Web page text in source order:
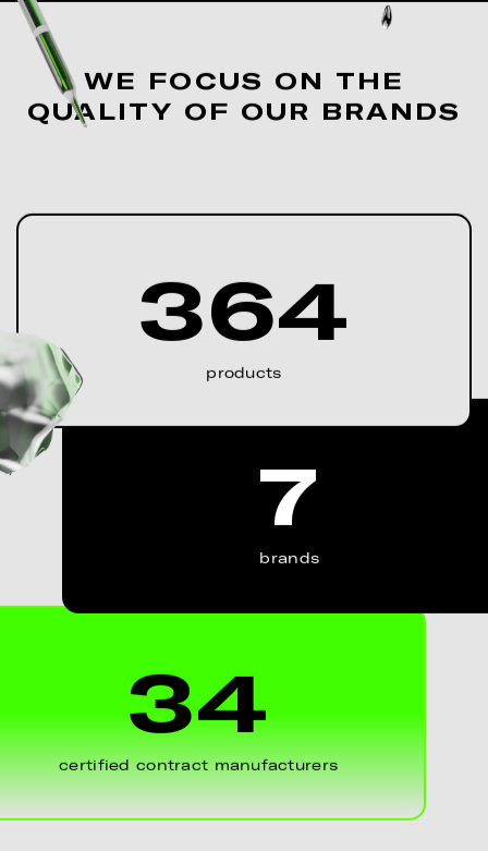
WE FOCUS ON THE
QUALITY OF OUR BRANDS
364
products
7
brands
34
certified contract manufacturers